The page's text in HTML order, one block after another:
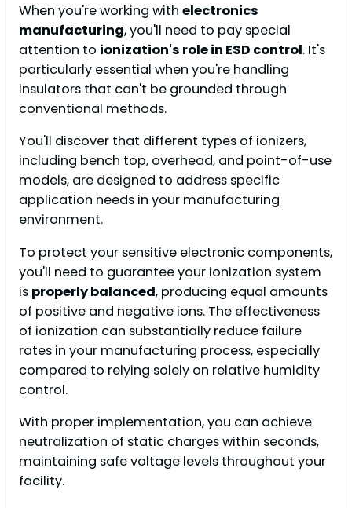
When you're working with electronics
manufacturing, you'll need to pay special
attention to ionization's role in ESD control. It's
particularly essential when you're handling
insulators that can't be grounded through
conventional methods.
You'll discover that different types of ionizers,
including bench top, overhead, and point-of-use
models, are designed to address specific
application needs in your manufacturing
environment.
To protect your sensitive electronic components,
you'll need to guarantee your ionization system
is properly balanced, producing equal amounts
of positive and negative ions. The effectiveness
of ionization can substantially reduce failure
rates in your manufacturing process, especially
compared to relying solely on relative humidity
control.
With proper implementation, you can achieve
neutralization of static charges within seconds,
maintaining safe voltage levels throughout your
facility.